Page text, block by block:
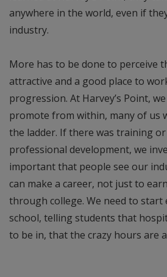
anywhere in the world, even if
industry.
More has to be done to perceive
attractive and a good place to
progression. At Harvey’s Point,
promote from within, many of us
the ladder. If there was training
professional development, we
important that people see our
can make a career, not just to
through college. We need to start
school, telling students that
to be in, that the crazy hours are